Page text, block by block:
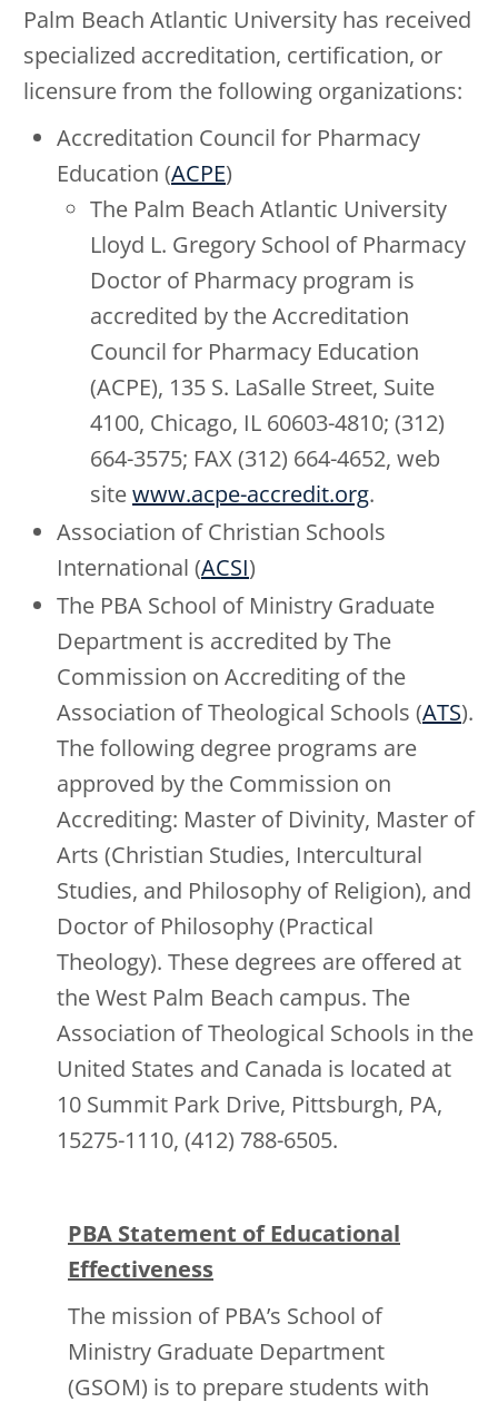
Palm Beach Atlantic University has received
specialized accreditation, certification, or
licensure from the following organizations:
Accreditation Council for Pharmacy
Education (ACPE)
The Palm Beach Atlantic University
Lloyd L. Gregory School of Pharmacy
Doctor of Pharmacy program is
accredited by the Accreditation
Council for Pharmacy Education
(ACPE), 135 S. LaSalle Street, Suite
4100, Chicago, IL 60603-4810; (312)
664-3575; FAX (312) 664-4652, web
sitewww.acpe-accredit.org.
Association of Christian Schools
International (ACSI)
The PBA School of Ministry Graduate
Department is accredited by The
Commission on Accrediting of the
Association of Theological Schools (ATS).
The following degree programs are
approved by the Commission on
Accrediting: Master of Divinity, Master of
Arts (Christian Studies, Intercultural
Studies, and Philosophy of Religion), and
Doctor of Philosophy (Practical
Theology). These degrees are offered at
the West Palm Beach campus. The
Association of Theological Schools in the
United States and Canada is located at
10 Summit Park Drive, Pittsburgh, PA,
15275-1110, (412) 788-6505.
PBA Statement of Educational
Effectiveness
The mission of PBA’s School of
Ministry Graduate Department
(GSOM) is to prepare students with